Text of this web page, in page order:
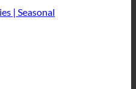
| Seasonal